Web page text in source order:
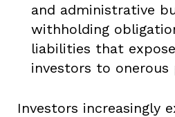
and administrative
withholding
liabilities that
investors to onerous
Investors increasingly